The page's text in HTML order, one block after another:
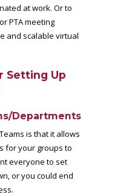
at work. Or to
PTA meeting
and scalable virtual
Setting Up
Departments
is that it allows
for your groups to
everyone to set
or you could end